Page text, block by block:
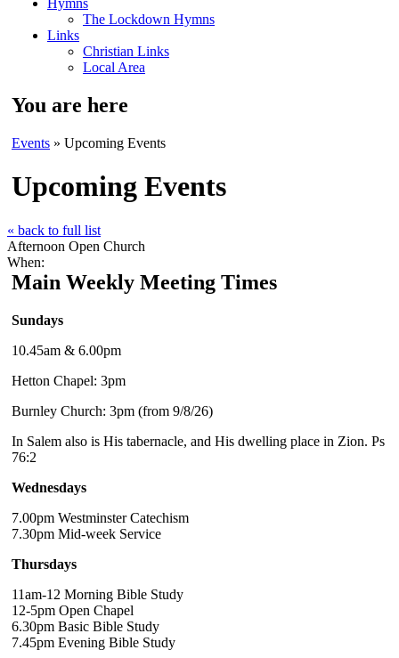
Hymns
The Lockdown Hymns
Links
Christian Links
Local Area
You are here
Events » Upcoming Events
Upcoming Events
« back to full list
Afternoon Open Church
When:
Main Weekly Meeting Times
Sundays
10.45am & 6.00pm
Hetton Chapel: 3pm
Burnley Church: 3pm (from 9/8/26)
In Salem also is His tabernacle, and His dwelling place in Zion. Ps
76:2
Wednesdays
7.00pm Westminster Catechism
7.30pm Mid-week Service
Thursdays
11am-12 Morning Bible Study
12-5pm Open Chapel
6.30pm Basic Bible Study
7.45pm Evening Bible Study